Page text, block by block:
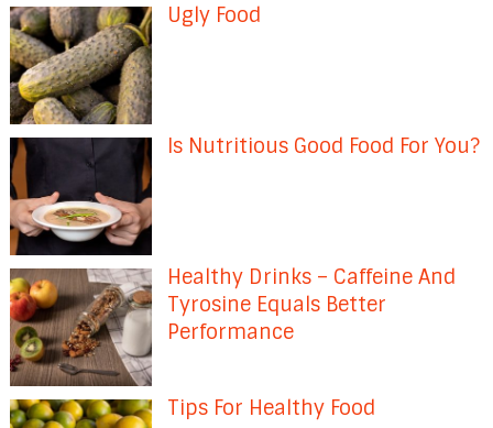
Ugly Food
Is Nutritious Good Food For You?
Healthy Drinks – Caffeine And
Tyrosine Equals Better
Performance
Tips For Healthy Food